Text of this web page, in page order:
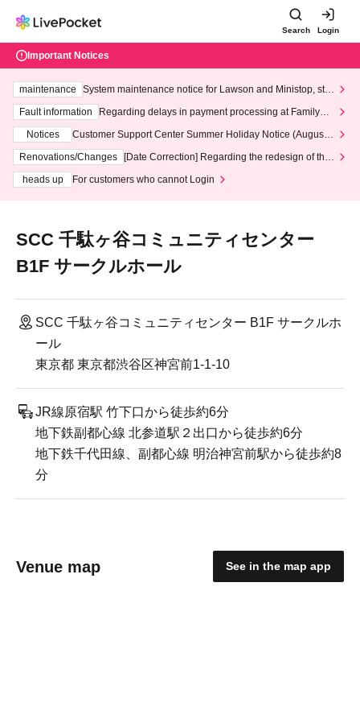
Search Login
Important Notices
maintenance
System maintenance notice for Lawson and Ministop, star
ting at 3:00 AM on Wednesday (Wed)
Fault information
Regarding delays in payment processing at FamilyMa
Notices
Customer Support Center Summer Holiday Notice (August 1
3th - August 14th, 2026)
Renovations/Changes
[Date Correction] Regarding the redesign of the
heads up
For customers who cannot Login
SCC 千駄ヶ谷コミュニティセンター
B1F サークルホール
SCC 千駄ヶ谷コミュニティセンター B1F サークルホ
ール
東京都 東京都渋谷区神宮前1-1-10
JR線原宿駅 竹下口から徒歩約6分
地下鉄副都心線 北参道駅２出口から徒歩約6分
地下鉄千代田線、副都心線 明治神宮前駅から徒歩約8
分
Venue map See in the map app